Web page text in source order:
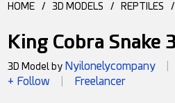
HOME / 3D MODELS / REPTILES /
King Cobra Snake
3D Model by Nyilonelycompany
+ Follow Freelancer